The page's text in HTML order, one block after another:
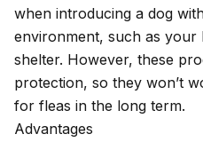
when introducing a dog
environment, such as
shelter. However, these
protection, so they won’t
for fleas in the long term.
Advantages